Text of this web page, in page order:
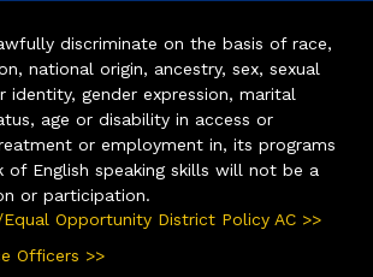
discriminate on the basis of race,
national origin, ancestry, sex, sexual
identity, gender expression, marital
age or disability in access or
or employment in, its programs
of English speaking skills will not be a
or participation.
Opportunity District Policy AC >>
Officers >>